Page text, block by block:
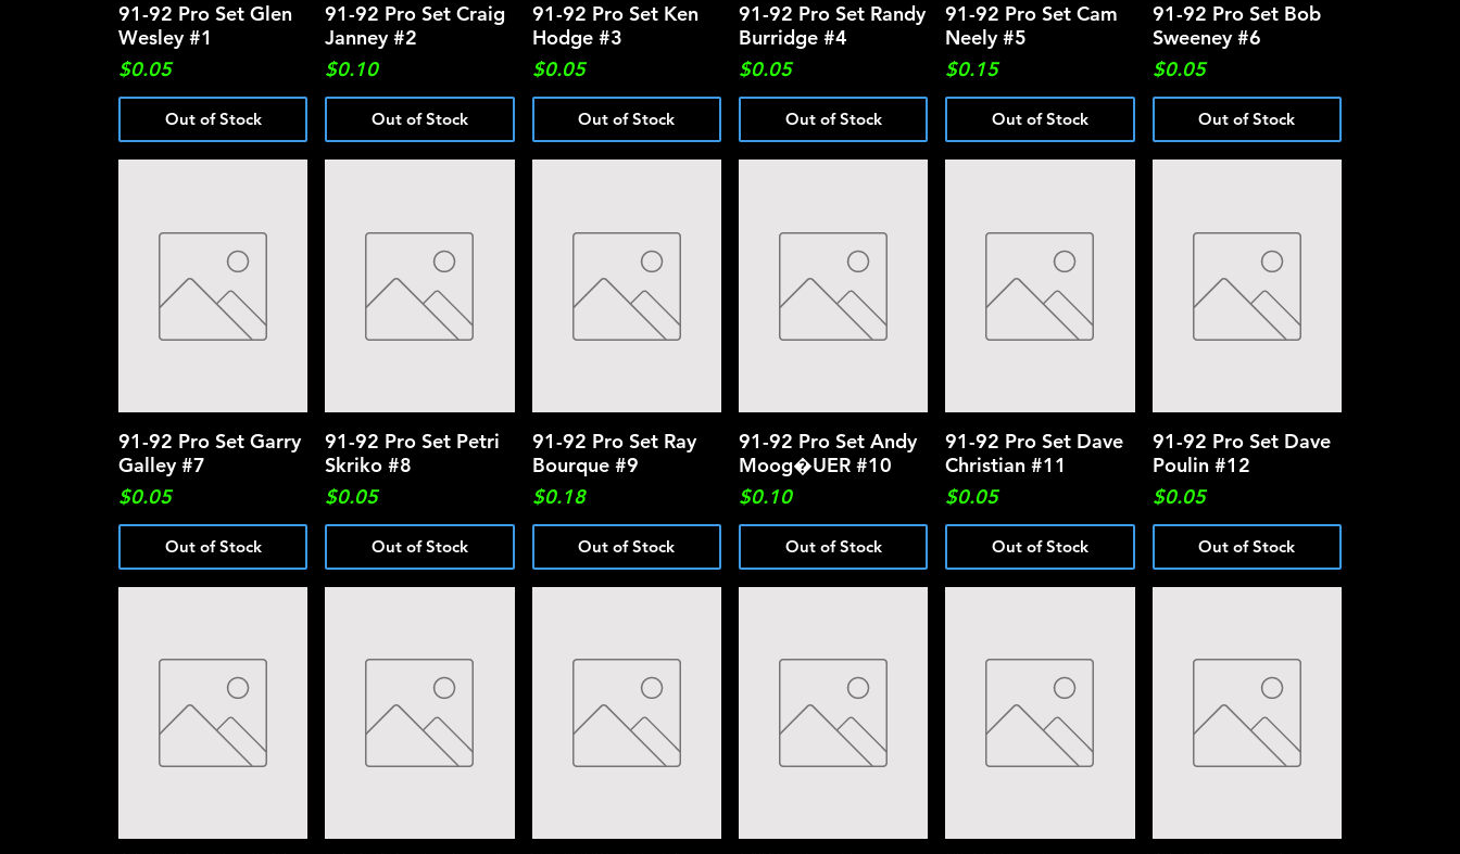
Quick View
91-92 Pro Set Glen
Wesley #1
Price
$0.05
Out of Stock
Quick View
91-92 Pro Set Craig
Janney #2
Price
$0.10
Out of Stock
Quick View
91-92 Pro Set Ken
Hodge #3
Price
$0.05
Out of Stock
Quick View
91-92 Pro Set Randy
Burridge #4
Price
$0.05
Out of Stock
Quick View
91-92 Pro Set Cam
Neely #5
Price
$0.15
Out of Stock
Quick View
91-92 Pro Set Bob
Sweeney #6
Price
$0.05
Out of Stock
Quick View
91-92 Pro Set Garry
Galley #7
Price
$0.05
Out of Stock
Quick View
91-92 Pro Set Petri
Skriko #8
Price
$0.05
Out of Stock
Quick View
91-92 Pro Set Ray
Bourque #9
Price
$0.18
Out of Stock
Quick View
91-92 Pro Set Andy
Moog�UER #10
Price
$0.10
Out of Stock
Quick View
91-92 Pro Set Dave
Christian #11
Price
$0.05
Out of Stock
Quick View
91-92 Pro Set Dave
Poulin #12
Price
$0.05
Out of Stock